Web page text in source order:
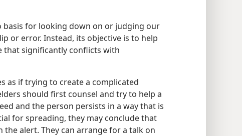
basis for looking down on or judging our
or error. Instead, its objective is to help
that significantly conflicts with
as if trying to create a complicated
should first counsel and try to help a
and the person persists in a way that is
for spreading, they may conclude that
alert. They can arrange for a talk on